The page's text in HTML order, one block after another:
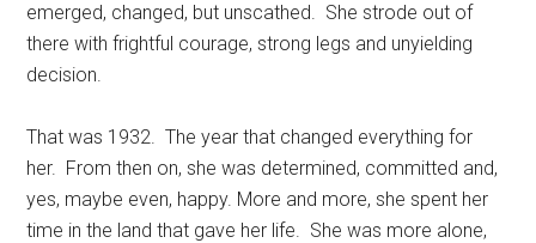
emerged, changed, but unscathed. She strode out of
there with frightful courage, strong legs and unyielding
decision.
That was 1932. The year that changed everything for
her. From then on, she was determined, committed and,
yes, maybe even, happy. More and more, she spent her
time in the land that gave her life. She was more alone,